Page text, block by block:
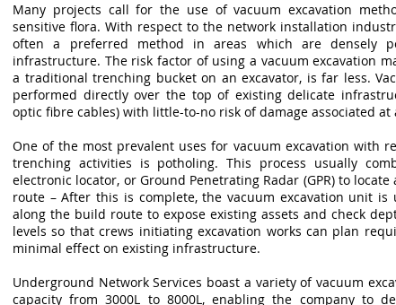
Many projects call for the use of vacuum excavation
sensitive flora. With respect to the network installation
often a preferred method in areas which are densely
infrastructure. The risk factor of using a vacuum excavation
a traditional trenching bucket on an excavator, is far less.
performed directly over the top of existing delicate
optic fibre cables) with little-to-no risk of damage associated at
One of the most prevalent uses for vacuum excavation with
trenching activities is potholing. This process usually
electronic locator, or Ground Penetrating Radar (GPR) to
route – After this is complete, the vacuum excavation unit is
along the build route to expose existing assets and check
levels so that crews initiating excavation works can plan
minimal effect on existing infrastructure.
Underground Network Services boast a variety of vacuum
capacity from 3000L to 8000L, enabling the company to